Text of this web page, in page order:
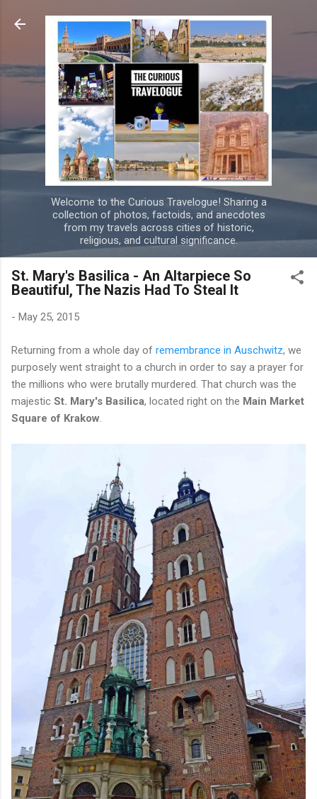
Skip to main content
Welcome to the Curious Travelogue! Sharing a
collection of photos, factoids, and anecdotes
from my travels across cities of historic,
religious, and cultural significance.
St. Mary's Basilica - An Altarpiece So
Beautiful, The Nazis Had To Steal It
- May 25, 2015
Returning from a whole day of remembrance in Auschwitz, we
purposely went straight to a church in order to say a prayer for
the millions who were brutally murdered. That church was the
majestic St. Mary's Basilica, located right on the Main Market
Square of Krakow